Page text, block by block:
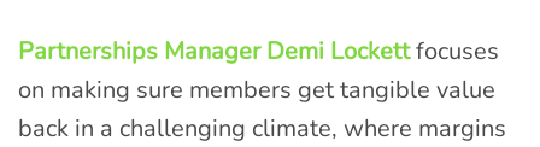
Partnerships Manager Demi Lockettfocuses
on making sure members get tangible value
back in a challenging climate, where margins